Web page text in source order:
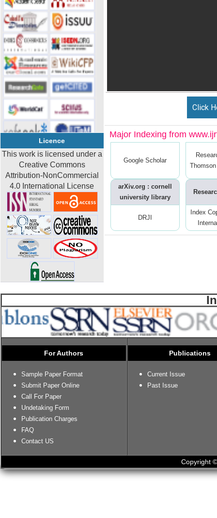
Licence
This work is licensed under a
Creative Commons
Attribution-NonCommercial
4.0 International License
Click
Major Indexing from
Google Scholar
arXiv.org : cornell
university library
DRJI
Index
For Authors
Sample Paper Format
Submit Paper Online
Call For Paper
Undetaking Form
Publication Charges
FAQ
Contact US
Publications
Current Issue
Past Issue
Copyright